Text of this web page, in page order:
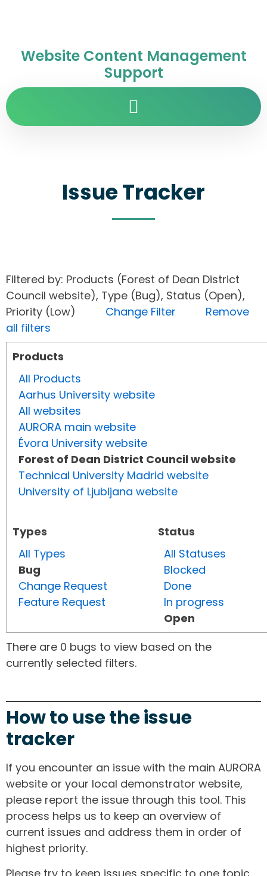
Website Content Management
Support
Issue Tracker
Filtered by: Products (Forest of Dean District
Council website), Type (Bug), Status (Open),
Priority (Low) Change Filter
Remove
all filters
Products
All Products
Aarhus University website
All websites
AURORA main website
Évora University website
Forest of Dean District Council website
Technical University Madrid website
University of Ljubljana website
Types
All Types
Bug
Change Request
Feature Request
Status
All Statuses
Blocked
Done
In progress
Open
There are 0 bugs to view based on the
currently selected filters.
How to use the issue
tracker
If you encounter an issue with the main AURORA
website or your local demonstrator website,
please report the issue through this tool. This
process helps us to keep an overview of
current issues and address them in order of
highest priority.